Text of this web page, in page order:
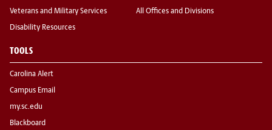
Veterans and Military Services
Disability Resources
All Offices and Divisions
TOOLS
Carolina Alert
Campus Email
my.sc.edu
Blackboard